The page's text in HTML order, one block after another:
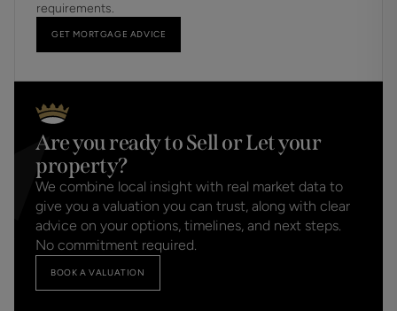
requirements.
GET MORTGAGE ADVICE
Are you ready to Sell or Let your
property?
We combine local insight with real market data to
give you a valuation you can trust, along with clear
advice on your options, timelines, and next steps.
No commitment required.
BOOK A VALUATION